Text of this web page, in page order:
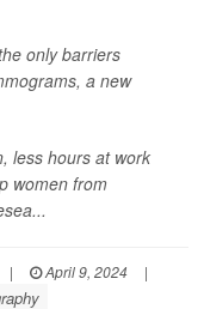
only barriers
a new
less hours at work
women from
| April 9, 2024
|